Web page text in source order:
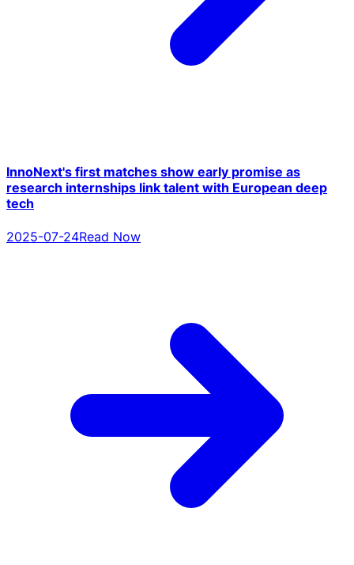
InnoNext's first matches show early promise as
research internships link talent with European deep
tech
2025-07-24Read Now